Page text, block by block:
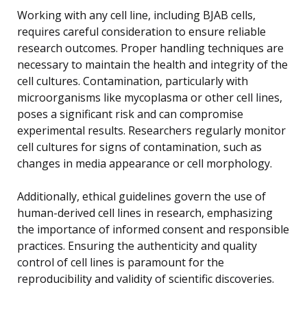
Working with any cell line, including BJAB cells,
requires careful consideration to ensure reliable
research outcomes. Proper handling techniques are
necessary to maintain the health and integrity of the
cell cultures. Contamination, particularly with
microorganisms like mycoplasma or other cell lines,
poses a significant risk and can compromise
experimental results. Researchers regularly monitor
cell cultures for signs of contamination, such as
changes in media appearance or cell morphology.
Additionally, ethical guidelines govern the use of
human-derived cell lines in research, emphasizing
the importance of informed consent and responsible
practices. Ensuring the authenticity and quality
control of cell lines is paramount for the
reproducibility and validity of scientific discoveries.